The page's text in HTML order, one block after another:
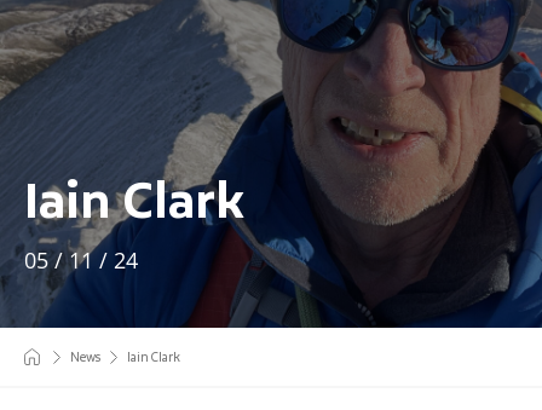
Iain Clark
05 / 11 / 24
News Iain Clark